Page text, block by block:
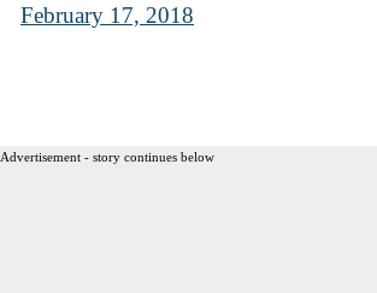
February 17, 2018
Advertisement - story continues below